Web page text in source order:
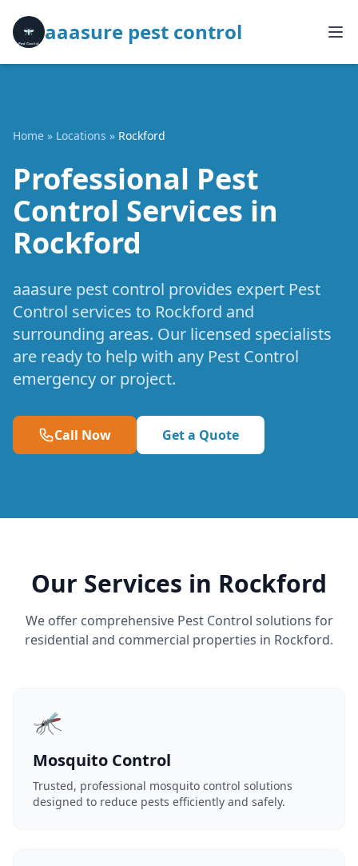
aaasure pest control
Home » Locations » Rockford
Professional Pest
Control Services in
Rockford
aaasure pest control provides expert Pest
Control services to Rockford and
surrounding areas. Our licensed specialists
are ready to help with any Pest Control
emergency or project.
Call Now Get a Quote
Our Services in Rockford
We offer comprehensive Pest Control solutions for
residential and commercial properties in Rockford.
🦟
Mosquito Control
Trusted, professional mosquito control solutions
designed to reduce pests efficiently and safely.